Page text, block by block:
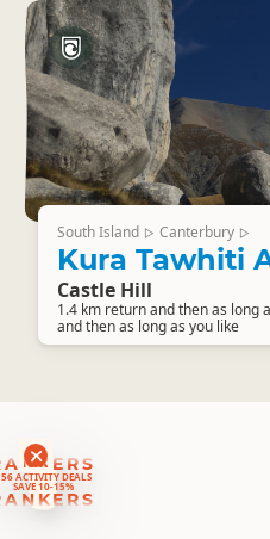
ACTIVITY DEALS
SAVE 10-15%
South Island ▷ Canterbury ▷
Kura Tawhiti
Castle Hill
1.4 km return and then as long
and then as long as you like